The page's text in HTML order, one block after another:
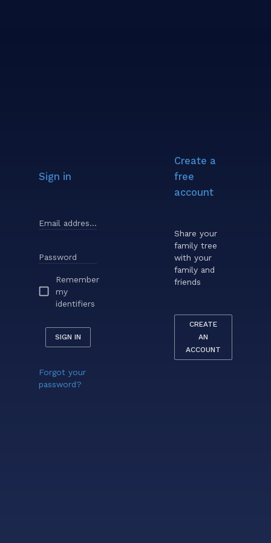
Sign in
Create a
free
account
Email address or username
Password
Remember
my
identifiers
Share your
family tree
with your
family and
friends
SIGN IN
CREATE
AN
ACCOUNT
Forgot your
password?